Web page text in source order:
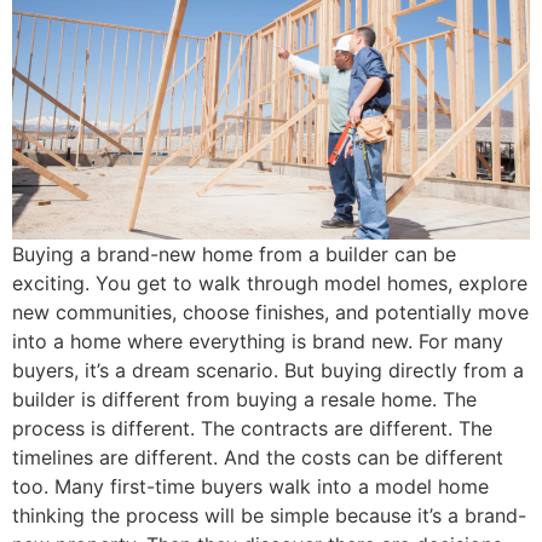
Buying a brand-new home from a builder can be
exciting. You get to walk through model homes, explore
new communities, choose finishes, and potentially move
into a home where everything is brand new. For many
buyers, it’s a dream scenario. But buying directly from a
builder is different from buying a resale home. The
process is different. The contracts are different. The
timelines are different. And the costs can be different
too. Many first-time buyers walk into a model home
thinking the process will be simple because it’s a brand-